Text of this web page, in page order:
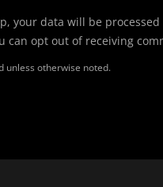
unless otherwise noted.
your data will be processed
can opt out of receiving